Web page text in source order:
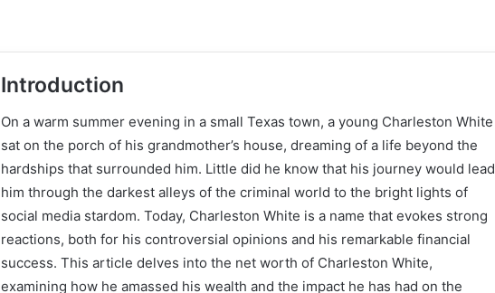
Introduction
On a warm summer evening in a small Texas town, a young Charleston White
sat on the porch of his grandmother’s house, dreaming of a life beyond the
hardships that surrounded him. Little did he know that his journey would lead
him through the darkest alleys of the criminal world to the bright lights of
social media stardom. Today, Charleston White is a name that evokes strong
reactions, both for his controversial opinions and his remarkable financial
success. This article delves into the net worth of Charleston White,
examining how he amassed his wealth and the impact he has had on the